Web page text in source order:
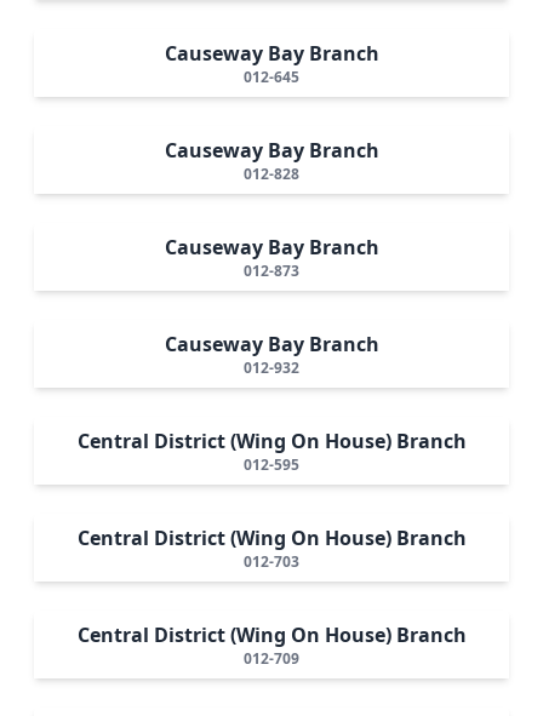
Causeway Bay Branch
012-645
Causeway Bay Branch
012-828
Causeway Bay Branch
012-873
Causeway Bay Branch
012-932
Central District (Wing On House) Branch
012-595
Central District (Wing On House) Branch
012-703
Central District (Wing On House) Branch
012-709